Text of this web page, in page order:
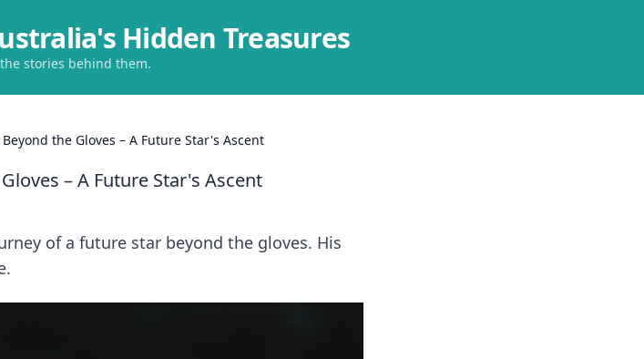
Hidden Treasures
stories behind them.
the Gloves – A Future Star's Ascent
– A Future Star's Ascent
of a future star beyond the gloves. His